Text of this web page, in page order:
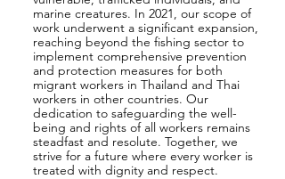
marine creatures. In 2021, our scope of
work underwent a significant expansion,
reaching beyond the fishing sector to
implement comprehensive prevention
and protection measures for both
migrant workers in Thailand and Thai
workers in other countries. Our
dedication to safeguarding the well-
being and rights of all workers remains
steadfast and resolute. Together, we
strive for a future where every worker is
treated with dignity and respect.